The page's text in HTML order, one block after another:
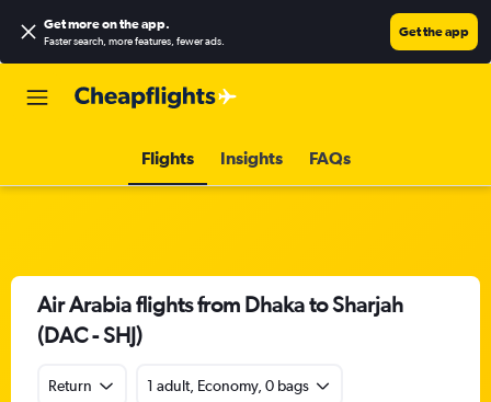
Get more on the app.
Faster search, more features, fewer ads.
Get the app
Flights Insights FAQs
Air Arabia flights from Dhaka to Sharjah
(DAC - SHJ)
Return
1 adult, Economy, 0 bags